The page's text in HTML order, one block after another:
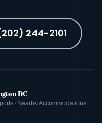
244-2101
DC
· Nearby Accommodations